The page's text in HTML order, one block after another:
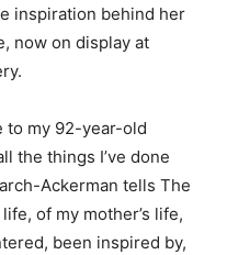
inspiration behind her
now on display at
to my 92-year-old
the things I’ve done
Ackerman tells The
of my mother’s life,
been inspired by,